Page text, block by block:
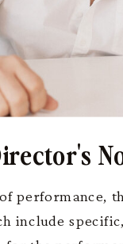
performance,
include